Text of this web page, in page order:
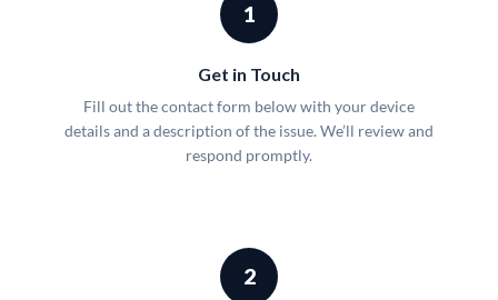
1
Get in Touch
Fill out the contact form below with your device
details and a description of the issue. We’ll review and
respond promptly.
2